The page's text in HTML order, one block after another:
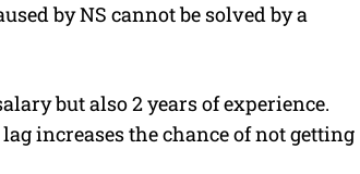
by NS cannot be solved by a
but also 2 years of experience.
increases the chance of not getting